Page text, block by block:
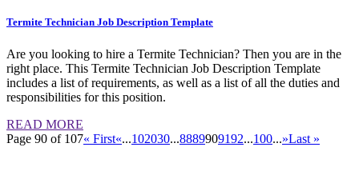
Termite Technician Job Description Template
Are you looking to hire a Termite Technician? Then you are in the
right place. This Termite Technician Job Description Template
includes a list of requirements, as well as a list of all the duties and
responsibilities for this position.
READ MORE
Page 90 of 107« First«...102030...8889909192...100...»Last »